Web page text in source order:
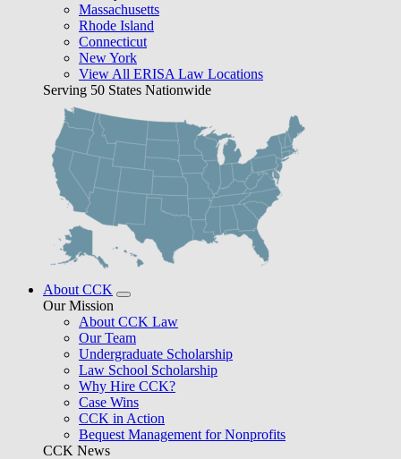
Massachusetts
Rhode Island
Connecticut
New York
View All ERISA Law Locations
Serving 50 States Nationwide
About CCK
Our Mission
About CCK Law
Our Team
Undergraduate Scholarship
Law School Scholarship
Why Hire CCK?
Case Wins
CCK in Action
Bequest Management for Nonprofits
CCK News